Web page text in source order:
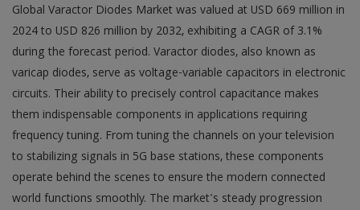
Entertainment
Fashion
Games
Life Style
News
Global Varactor Diodes Market was valued at USD 669 million in
2024 to USD 826 million by 2032, exhibiting a CAGR of 3.1%
during the forecast period. Varactor diodes, also known as
varicap diodes, serve as voltage-variable capacitors in electronic
circuits. Their ability to precisely control capacitance makes
them indispensable components in applications requiring
frequency tuning. From tuning the channels on your television
to stabilizing signals in 5G base stations, these components
operate behind the scenes to ensure the modern connected
world functions smoothly. The market's steady progression